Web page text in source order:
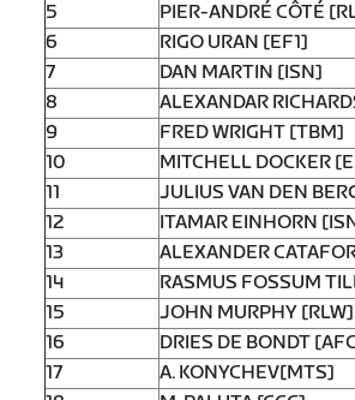
5
PIER-ANDRÉ CÔTÉ
6
RIGO URAN [EF1]
7
DAN MARTIN [ISN]
8
ALEXANDAR
9
FRED WRIGHT [TBM]
10
MITCHELL DOCKER
11
JULIUS VAN DEN
12
ITAMAR EINHORN
13
ALEXANDER
14
RASMUS FOSSUM
15
JOHN MURPHY [RLW]
16
DRIES DE BONDT
17
A. KONYCHEV[MTS]